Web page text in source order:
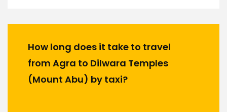
How long does it take to travel
from Agra to Dilwara Temples
(Mount Abu) by taxi?